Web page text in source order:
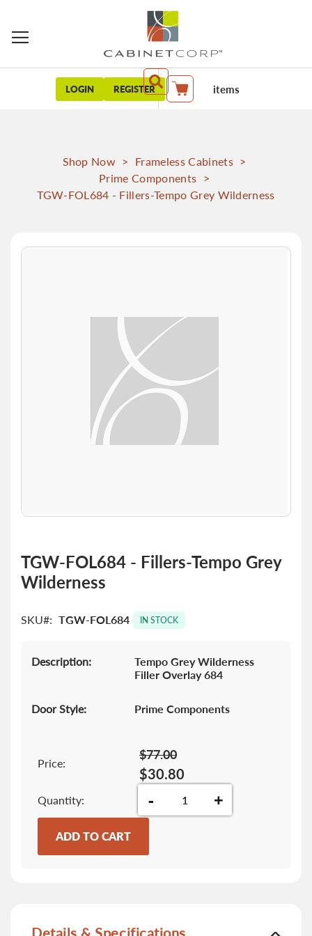
LOGIN REGISTER My Cart items
Shop Now > Frameless Cabinets >
Prime Components >
TGW-FOL684 - Fillers-Tempo Grey Wilderness
Skip
the
beginning
images
TGW-FOL684 - Fillers-Tempo Grey
Wilderness
SKU TGW-FOL684 IN STOCK
Description:
Tempo Grey Wilderness
Filler Overlay 684
Door Style: Prime Components
Price:
$30.80
$77.00
Quantity - +
ADD TO CART